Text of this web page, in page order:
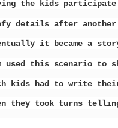
the kids
details after
it became a
used this scenario to
kids had to write
they took turns